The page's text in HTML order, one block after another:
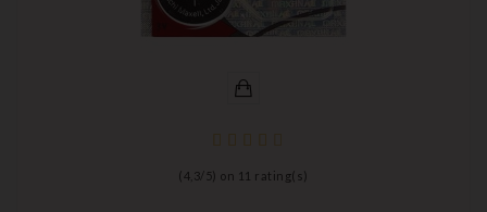
( 4,3/ 5) on 11 rating(s)